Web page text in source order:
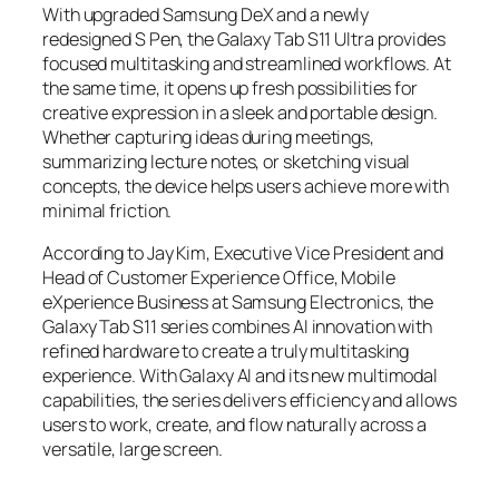
With upgraded Samsung DeX and a newly
redesigned S Pen, the Galaxy Tab S11 Ultra provides
focused multitasking and streamlined workflows. At
the same time, it opens up fresh possibilities for
creative expression in a sleek and portable design.
Whether capturing ideas during meetings,
summarizing lecture notes, or sketching visual
concepts, the device helps users achieve more with
minimal friction.
According to Jay Kim, Executive Vice President and
Head of Customer Experience Office, Mobile
eXperience Business at Samsung Electronics, the
Galaxy Tab S11 series combines AI innovation with
refined hardware to create a truly multitasking
experience. With Galaxy AI and its new multimodal
capabilities, the series delivers efficiency and allows
users to work, create, and flow naturally across a
versatile, large screen.